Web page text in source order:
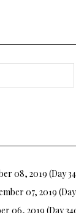
08, 2019 (Day
07, 2019 (Day
06, 2019 (Day